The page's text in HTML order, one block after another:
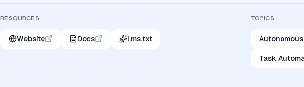
RESOURCES
Website Docs llms.txt
TOPICS
Task